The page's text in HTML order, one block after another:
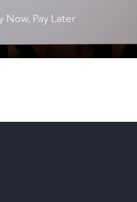
Now, Pay Later